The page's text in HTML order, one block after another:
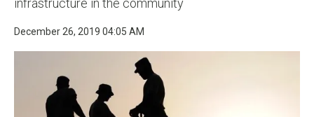
infrastructure in the community
December 26, 2019 04:05 AM